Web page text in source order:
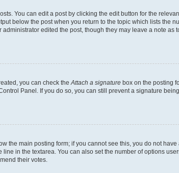
You can edit a post by clicking the edit button for the
below the post when you return to the topic which lists the
edited the post, though they may leave a note as
you can check theAttach a signature box on the posting
Panel. If you do so, you can still prevent a signature
the main posting form; if you cannot see this, you do not
in the textarea. You can also set the number of options
their votes.